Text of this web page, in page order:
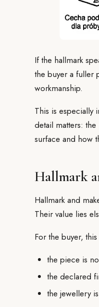
If the hallmark
the buyer a fuller
workmanship.
This is especially
detail matters:
surface and how
Hallmark
Hallmark and
Their value lies
For the buyer,
the piece is
the declared
the jewellery